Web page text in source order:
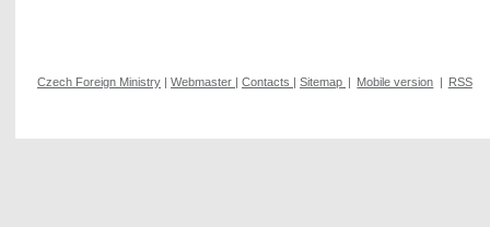
Czech Foreign Ministry | Webmaster | Contacts | Sitemap | Mobile version | RSS